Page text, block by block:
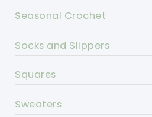
Seasonal Crochet
Socks and Slippers
Squares
Sweaters